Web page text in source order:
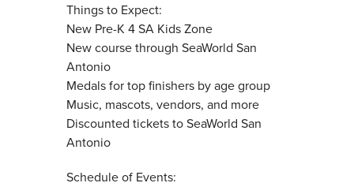
Things to Expect:
New Pre-K 4 SA Kids Zone
New course through SeaWorld San
Antonio
Medals for top finishers by age group
Music, mascots, vendors, and more
Discounted tickets to SeaWorld San
Antonio
Schedule of Events: